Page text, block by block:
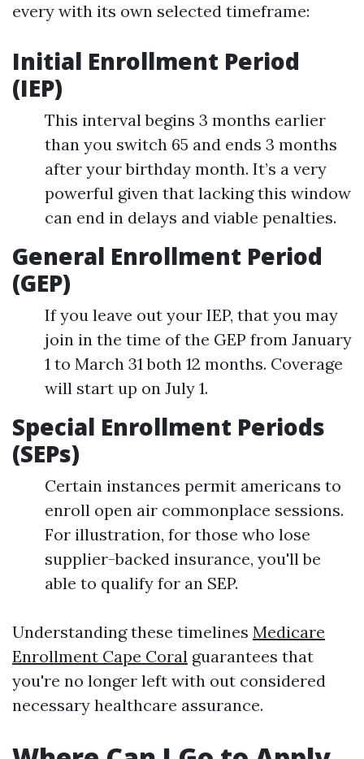
every with its own selected timeframe:
Initial Enrollment Period
(IEP)
This interval begins 3 months earlier
than you switch 65 and ends 3 months
after your birthday month. It’s a very
powerful given that lacking this window
can end in delays and viable penalties.
General Enrollment Period
(GEP)
If you leave out your IEP, that you may
join in the time of the GEP from January
1 to March 31 both 12 months. Coverage
will start up on July 1.
Special Enrollment Periods
(SEPs)
Certain instances permit americans to
enroll open air commonplace sessions.
For illustration, for those who lose
supplier-backed insurance, you'll be
able to qualify for an SEP.
Understanding these timelines Medicare
Enrollment Cape Coral guarantees that
you're no longer left with out considered
necessary healthcare assurance.